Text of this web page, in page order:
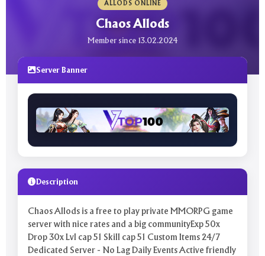
ALLODS ONLINE
Chaos Allods
Member since 13.02.2024
Server Banner
Description
Chaos Allods is a free to play private MMORPG game
server with nice rates and a big communityExp 50x
Drop 30x Lvl cap 51 Skill cap 51 Custom Items 24/7
Dedicated Server - No Lag Daily Events Active friendly